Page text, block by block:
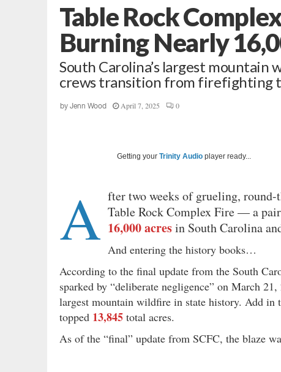
Table Rock
Burning Nearly
South Carolina’s largest mountain
crews transition from firefighting
by Jenn Wood April 7, 2025 0
Getting your Trinity Audio player ready...
A fter two weeks of grueling,
Table Rock Complex Fire — a
16,000 acresin South Carolina
And entering the history books…
According to the final update from the South
sparked by “deliberate negligence” on March
largest mountain wildfire in state history. Add in
topped 13,845 total acres.
As of the “final” update from SCFC, the blaze